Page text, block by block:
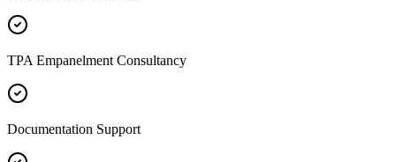
TPA Empanelment Consultancy
Documentation Support